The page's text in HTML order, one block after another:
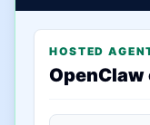
HOSTED
OpenClaw